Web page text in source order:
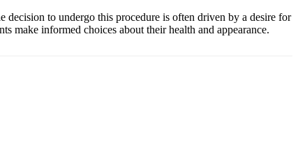
to undergo this procedure is often driven by a desire for
make informed choices about their health and appearance.